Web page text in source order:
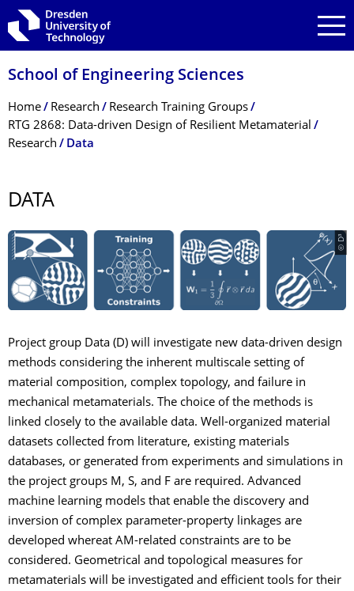
Skip to main navigation
Skip to search
Skip to content
School of Engineering Sciences
Breadcrumb Menu
Home Research
Research Training Groups
RTG 2868: Data-driven Design of Resilient Metamaterial
Research
Data
DATA
© D³
Project group Data (D) will investigate new data-driven design
methods considering the inherent multiscale setting of
material composition, complex topology, and failure in
mechanical metamaterials. The choice of the methods is
linked closely to the available data. Well-organized material
datasets collected from literature, existing materials
databases, or generated from experiments and simulations in
the project groups M, S, and F are required. Advanced
machine learning models that enable the discovery and
inversion of complex parameter-property linkages are
developed whereat AM-related constraints are to be
considered. Geometrical and topological measures for
metamaterials will be investigated and efficient tools for their